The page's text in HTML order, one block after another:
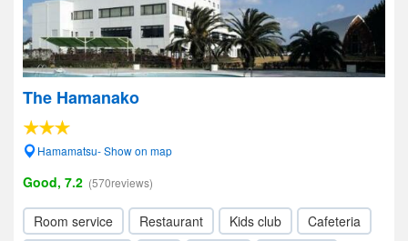
The Hamanako
Hamamatsu- Show on map
Good, 7.2 (570reviews)
Room service Restaurant Kids club Cafeteria